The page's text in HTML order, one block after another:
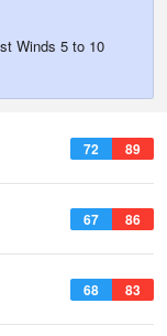
Winds 5 to 10
72 89
67 86
68 83